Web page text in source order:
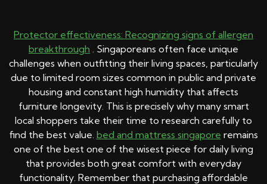
Protector effectiveness: Recognizing signs of allergen
breakthrough . Singaporeans often face unique
challenges when outfitting their living spaces, particularly
due to limited room sizes common in public and private
housing and constant high humidity that affects
furniture longevity. This is precisely why many smart
local shoppers take their time to research carefully to
find the best value. bed and mattress singapore remains
one of the best one of the wisest piece for daily living
that provides both great comfort with everyday
functionality. Remember that purchasing affordable